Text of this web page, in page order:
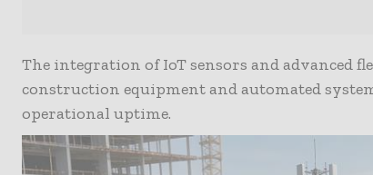
The integration of IoT sensors and advanced
construction equipment and automated
operational uptime.